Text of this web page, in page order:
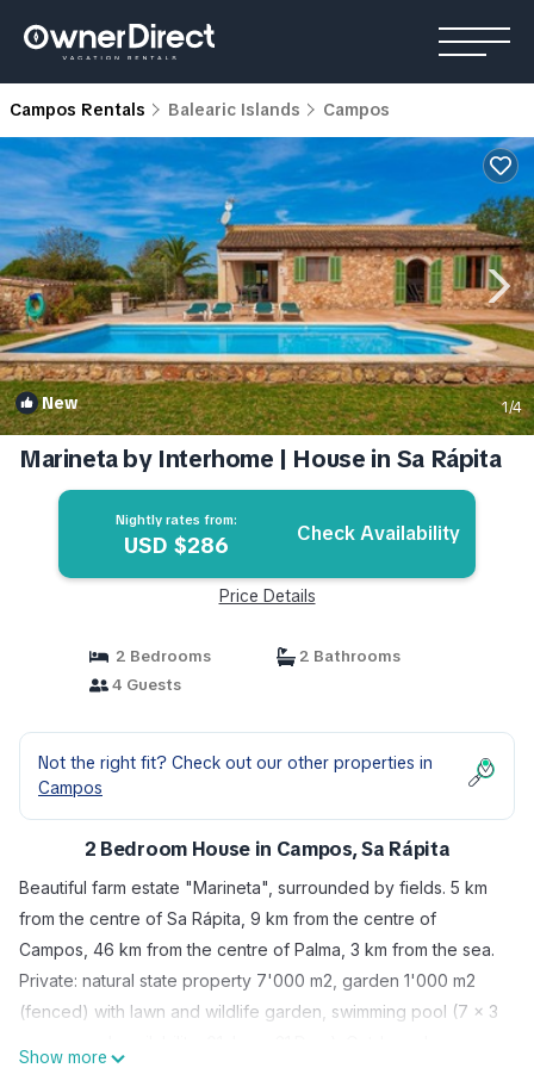
Campos Rentals Balearic Islands Campos
New 1/4
Marineta by Interhome | House in Sa Rápita
Nightly rates from:
USD $286 Check Availability
Price Details
2 Bedrooms
2 Bathrooms
4 Guests
Not the right fit? Check out our other properties in
Campos
2 Bedroom House in Campos, Sa Rápita
Beautiful farm estate "Marineta", surrounded by fields. 5 km
from the centre of Sa Rápita, 9 km from the centre of
Campos, 46 km from the centre of Palma, 3 km from the sea.
Private: natural state property 7'000 m2, garden 1'000 m2
(fenced) with lawn and wildlife garden, swimming pool (7 x 3
Show more